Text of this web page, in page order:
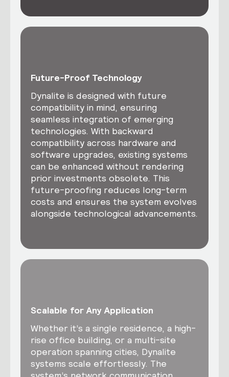
Future-Proof Technology
Dynalite is designed with future
compatibility in mind, ensuring
seamless integration of emerging
technologies. With backward
compatibility across hardware and
software upgrades, existing systems
can be enhanced without rendering
prior investments obsolete. This
future-proofing reduces long-term
costs and ensures the system evolves
alongside technological advancements.
Scalable for Any Application
Whether it’s a single residence, a high-
rise office building, or a multi-site
operation spanning cities, Dynalite
systems scale effortlessly. The